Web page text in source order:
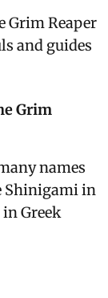
Grim Reaper
and guides
Grim
names
Shinigami in
Greek